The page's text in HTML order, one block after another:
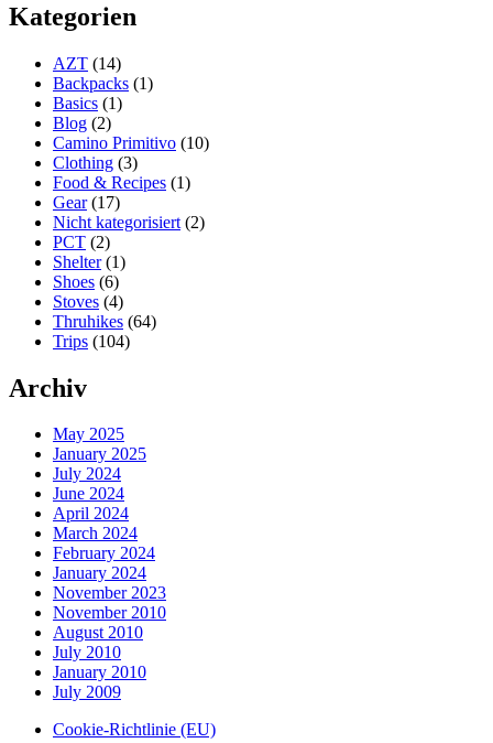
1
tent
Arizona
Trail
Kategorien
AZT (14)
Backpacks (1)
Basics (1)
Blog (2)
Camino Primitivo (10)
Clothing (3)
Food & Recipes (1)
Gear(17)
Nicht kategorisiert (2)
PCT (2)
Shelter(1)
Shoes (6)
Stoves (4)
Thruhikes (64)
Trips (104)
Archiv
May 2025
January 2025
July 2024
June 2024
April 2024
March 2024
February 2024
January 2024
November 2023
November 2010
August 2010
July 2010
January 2010
July 2009
Cookie-Richtlinie (EU)